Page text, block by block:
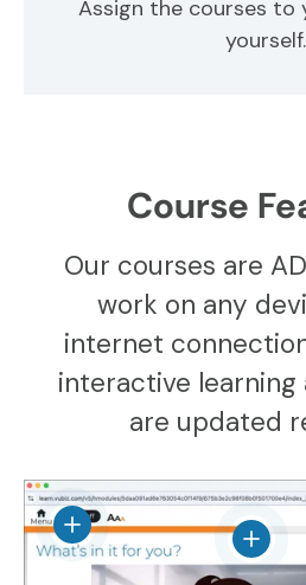
Assign the courses
yourself.
Course
Our courses are
work on any
internet
interactive learning
are updated
View details
View